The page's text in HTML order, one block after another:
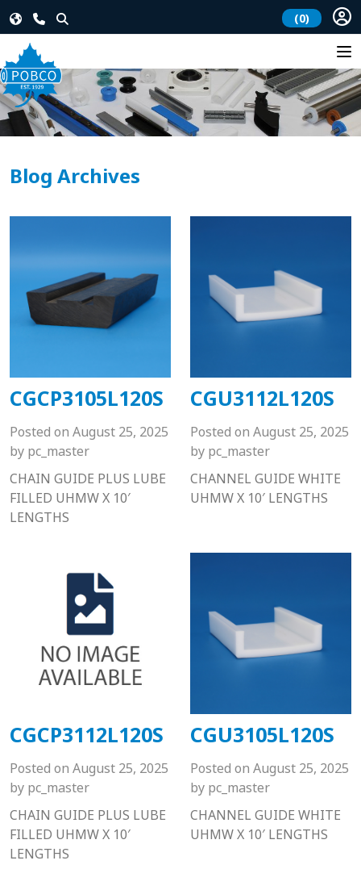
(0)
Blog Archives
CGCP3105L120S
Posted on August 25, 2025
by pc_master
CHAIN GUIDE PLUS LUBE
FILLED UHMW X 10′
LENGTHS
CGU3112L120S
Posted on August 25, 2025
by pc_master
CHANNEL GUIDE WHITE
UHMW X 10′ LENGTHS
CGCP3112L120S
Posted on August 25, 2025
by pc_master
CHAIN GUIDE PLUS LUBE
FILLED UHMW X 10′
LENGTHS
CGU3105L120S
Posted on August 25, 2025
by pc_master
CHANNEL GUIDE WHITE
UHMW X 10′ LENGTHS